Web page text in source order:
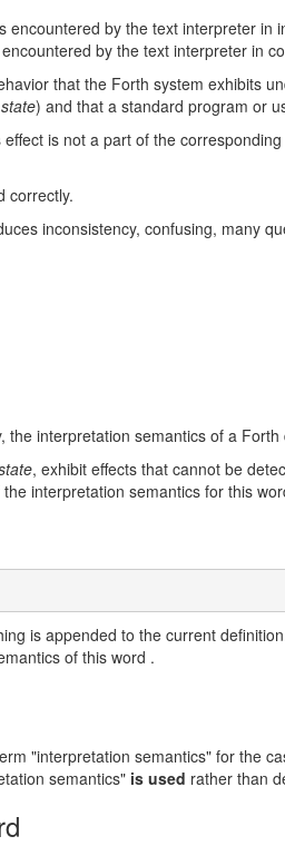
by the text interpreter in
by the text interpreter in
that the Forth system exhibits
) and that a standard program or
is not a part of the
correctly.
inconsistency, confusing, many
interpretation semantics of a
, exhibit effects that cannot be
interpretation semantics for this
is appended to the current
of this word .
"interpretation semantics" for the
semantics" is used rather than